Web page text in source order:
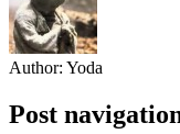
Author: Yoda
Post